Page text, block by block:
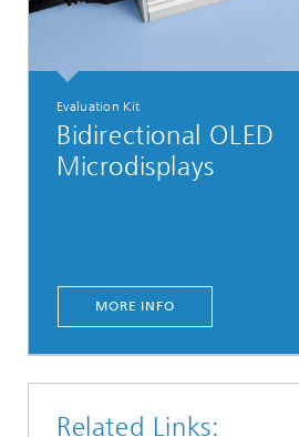
Evaluation Kit
Bidirectional OLED
Microdisplays
MORE INFO
Related Links: